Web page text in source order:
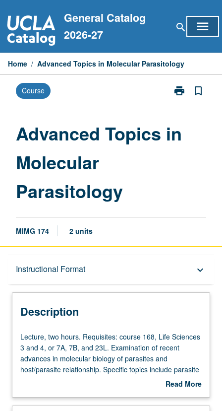
to
content
General Catalog
2026-27
search menu
Home / Advanced Topics in Molecular Parasitology
Course print
Print
Molecular
bookmark_border
Advanced Topics in
Molecular
Parasitology
MIMG 174 2 units
Instructional Format keyboard_arrow_down
Description
Description
Lecture,
two
hours.
Requisites:
Life
Lecture, two hours. Requisites: course 168, Life Sciences
3 and 4, or 7A, 7B, and 23L. Examination of recent
advances in molecular biology of parasites and
host/parasite relationship. Specific topics include parasite
development, antigenic variation in trypanosomes, RNA
Read More
Description